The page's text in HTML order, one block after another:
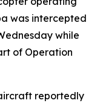
was intercepted
while
of Operation
reportedly